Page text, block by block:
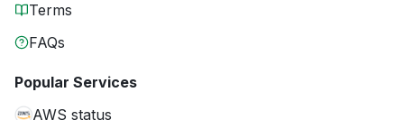
Terms
FAQs
Popular Services
AWS status